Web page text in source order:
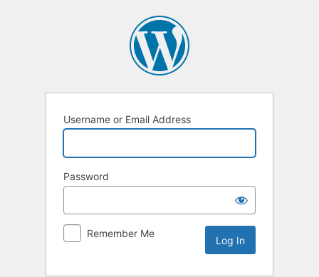
Username or Email Address
Password
Remember Me